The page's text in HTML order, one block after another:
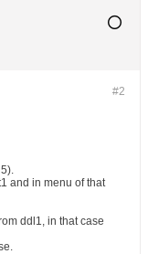
#2
and in menu of that
ddl1, in that case